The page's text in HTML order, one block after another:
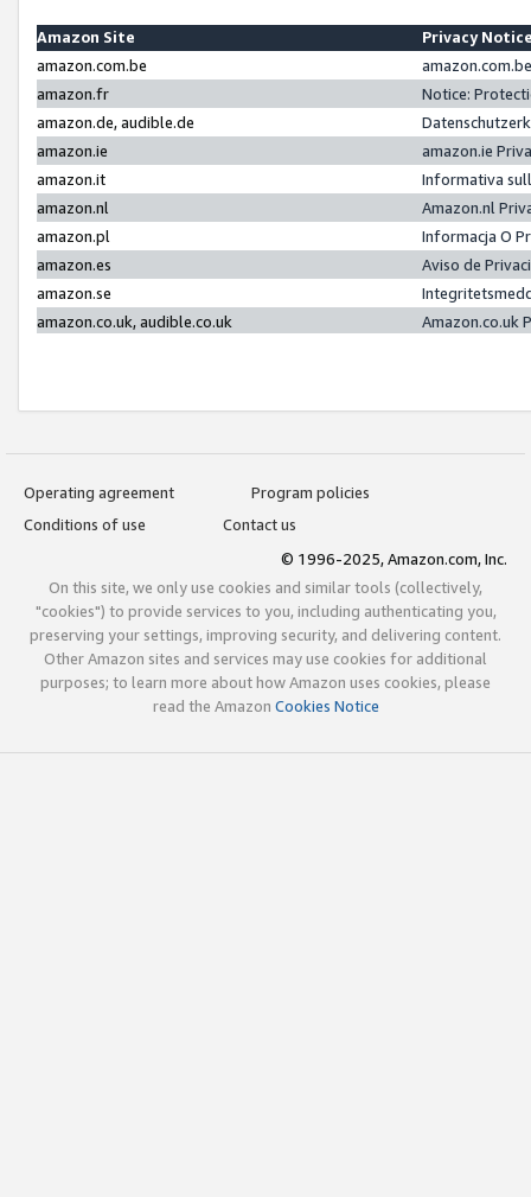
Amazon Site
Privacy
amazon.com.be
amazon.fr
Notice:
amazon.de, audible.de
amazon.ie
amazon.ie
amazon.it
Informativa
amazon.nl
Amazon.nl
amazon.pl
Informacja O
amazon.es
Aviso de
amazon.se
amazon.co.uk, audible.co.uk
Amazon.co.uk
Operating agreement
Program policies
Conditions of use
Contact us
© 1996-2025, Amazon.com, Inc.
On this site, we only use cookies and similar tools (collectively,
"cookies") to provide services to you, including authenticating you,
preserving your settings, improving security, and delivering content.
Other Amazon sites and services may use cookies for additional
purposes; to learn more about how Amazon uses cookies, please
read the Amazon Cookies Notice